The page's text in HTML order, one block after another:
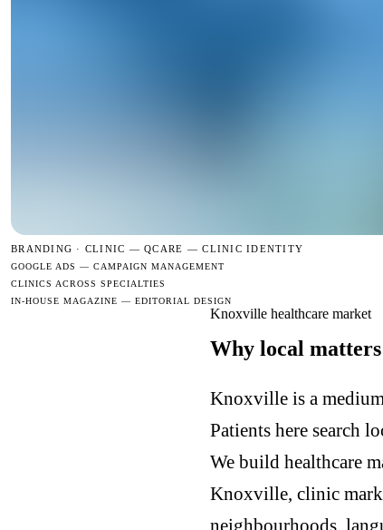
BRANDING · CLINIC —QCARE — CLINIC IDENTITY
GOOGLE ADS — CAMPAIGN MANAGEMENT
CLINICS ACROSS SPECIALTIES
IN-HOUSE MAGAZINE — EDITORIAL DESIGN
Knoxville healthcare market
Why local
Knoxville is a
Patients here search
We build healthcare
Knoxville, clinic